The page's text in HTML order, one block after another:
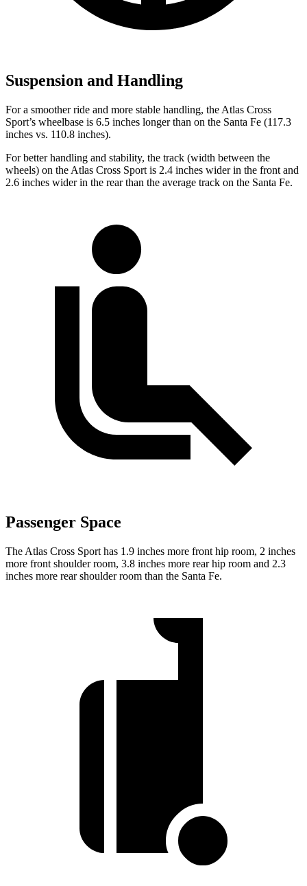
Suspension and Handling
For a smoother ride and more stable handling, the Atlas Cross
Sport’s wheelbase is 6.5 inches longer than on the Santa Fe (117.3
inches vs. 110.8 inches).
For better handling and stability, the track (width between the
wheels) on the Atlas Cross Sport is 2.4 inches wider in the front and
2.6 inches wider in the rear than the average track on the Santa Fe.
Passenger Space
The Atlas Cross Sport has 1.9 inches more front hip room, 2 inches
more front shoulder room, 3.8 inches more rear hip room and 2.3
inches more rear shoulder room than the Santa Fe.